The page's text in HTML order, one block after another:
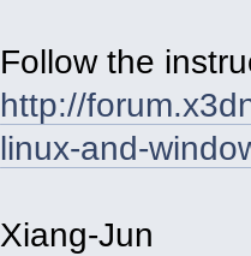
Follow the
http://
linux-and-
Xiang-Jun